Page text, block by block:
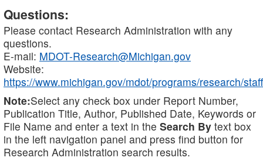
Questions:
Please contact Research Administration with any
questions.
E-mail: MDOT-Research@Michigan.gov
Website:
https://www.michigan.gov/mdot/programs/research/staff
Note:Select any check box under Report Number,
Publication Title, Author, Published Date, Keywords or
File Name and enter a text in the Search By text box
in the left navigation panel and press find button for
Research Administration search results.